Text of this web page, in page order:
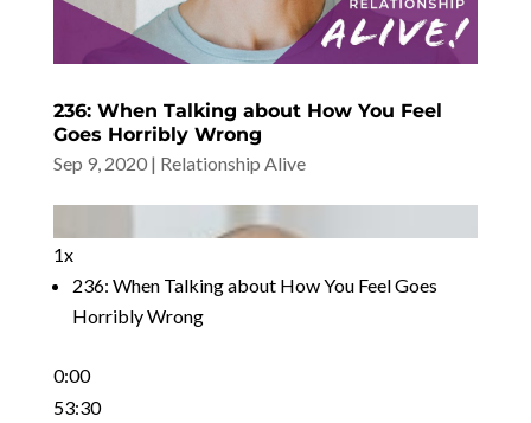
236: When Talking about How You Feel
Goes Horribly Wrong
Sep 9, 2020| Relationship Alive
1x
236: When Talking about How You Feel Goes
Horribly Wrong
0:00
53:30